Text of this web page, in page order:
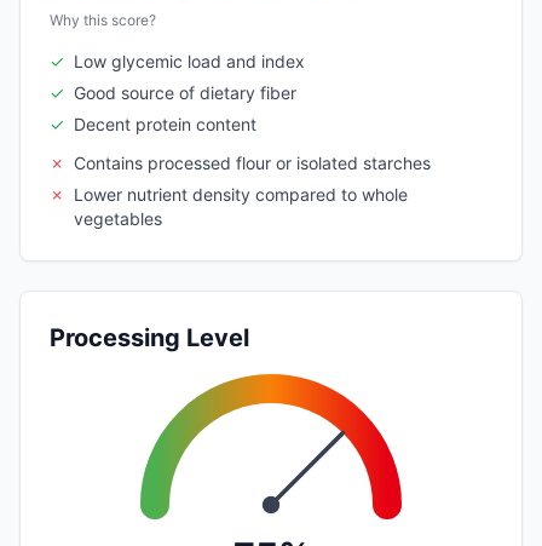
Why this score?
✓ Low glycemic load and index
✓ Good source of dietary fiber
✓ Decent protein content
✗
Contains processed flour or isolated starches
✗
Lower nutrient density compared to whole
vegetables
Processing Level